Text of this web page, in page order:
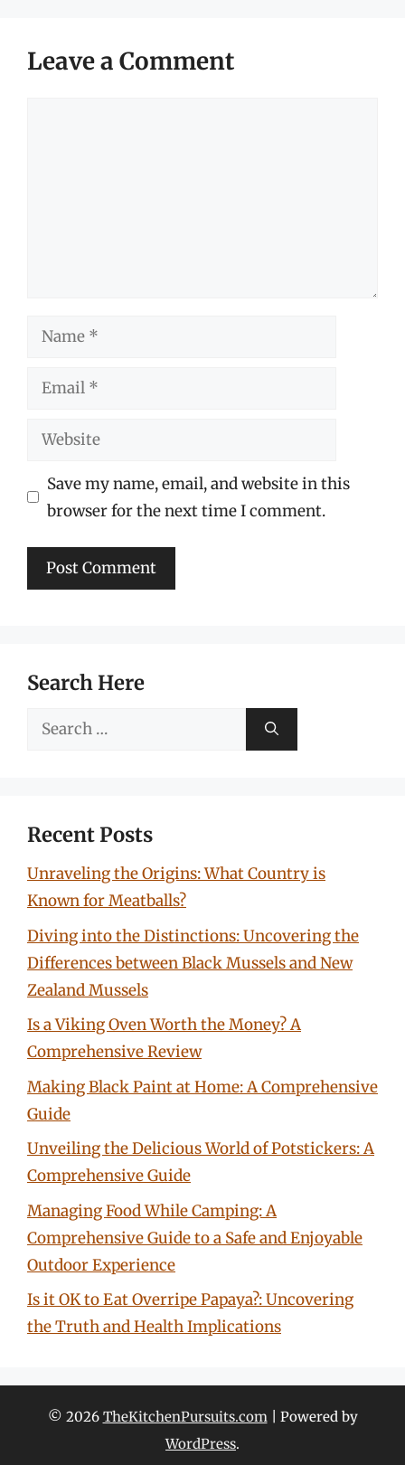
Leave a Comment
Name
Email
Website
Save my name, email, and website in this
browser for the next time I comment.
Search Here
Search
Recent Posts
Unraveling the Origins: What Country is
Known for Meatballs?
Diving into the Distinctions: Uncovering the
Differences between Black Mussels and New
Zealand Mussels
Is a Viking Oven Worth the Money? A
Comprehensive Review
Making Black Paint at Home: A Comprehensive
Guide
Unveiling the Delicious World of Potstickers: A
Comprehensive Guide
Managing Food While Camping: A
Comprehensive Guide to a Safe and Enjoyable
Outdoor Experience
Is it OK to Eat Overripe Papaya?: Uncovering
the Truth and Health Implications
© 2026 TheKitchenPursuits.com| Powered by
WordPress.